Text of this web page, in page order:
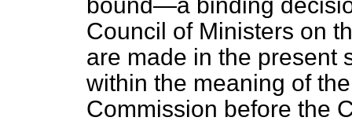
Council of Ministers on
are made in the present
within the meaning of
Commission before the